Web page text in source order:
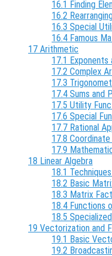
16.1 Finding
16.2
16.3 Special
16.4 Famous
17 Arithmetic
17.1 Exponents
17.2 Complex
17.3
17.4 Sums and
17.5 Utility
17.6 Special
17.7 Rational
17.8
17.9
18 Linear Algebra
18.1
18.2 Basic
18.3 Matrix
18.4 Functions
18.5
19 Vectorization and
19.1 Basic
19.2